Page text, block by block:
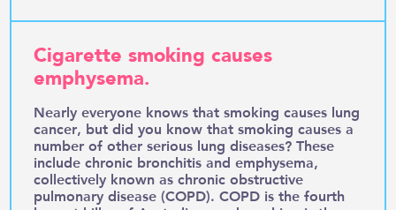
Cigarette smoking causes
emphysema.
Nearly everyone knows that smoking causes lung
cancer, but did you know that smoking causes a
number of other serious lung diseases? These
include chronic bronchitis and emphysema,
collectively known as chronic obstructive
pulmonary disease (COPD). COPD is the fourth